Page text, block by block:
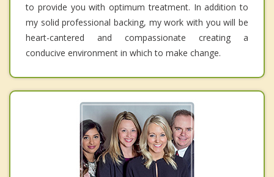
to provide you with optimum treatment. In addition to
my solid professional backing, my work with you will be
heart-cantered and compassionate creating a
conducive environment in which to make change.